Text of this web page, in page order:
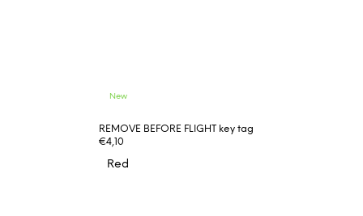
New
REMOVE BEFORE FLIGHT key tag
€4,10
Red